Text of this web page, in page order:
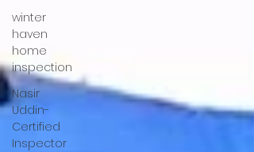
winter
haven
home
inspection
Nasir
Uddin-
Certified
Inspector